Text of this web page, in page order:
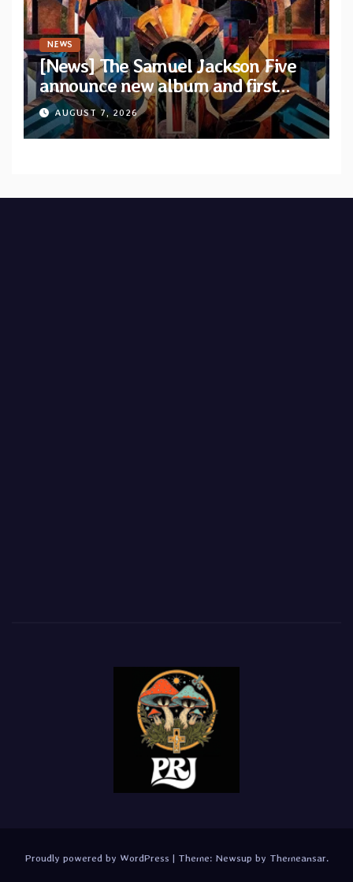
NEWS
[News] The Samuel Jackson Five
announce new album and first
single “Mid-Rite Crisis”
AUGUST 7, 2026
Proudly powered by WordPress | Theme: Newsup by Themeansar.